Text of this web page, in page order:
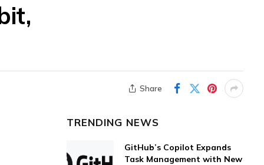
Share
TRENDING NEWS
GitHub’s Copilot Expands
Task Management with New